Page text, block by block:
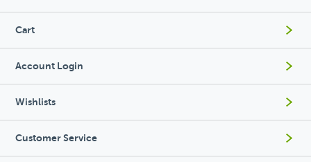
Cart
Account Login
Wishlists
Customer Service